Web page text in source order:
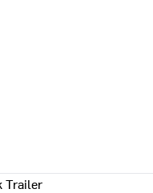
Trailer